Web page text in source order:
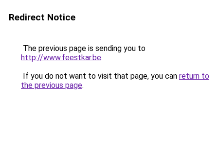
Redirect Notice
The previous page is sending you to
http://www.feestkar.be.
If you do not want to visit that page, you can return to
the previous page.